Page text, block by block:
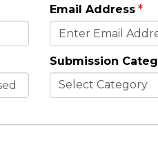
Email Address
Submission